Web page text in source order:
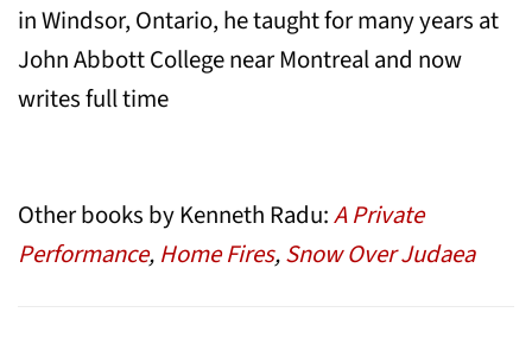
in Windsor, Ontario, he taught for many years at
John Abbott College near Montreal and now
writes full time
Other books by Kenneth Radu:A Private
Performance, Home Fires,Snow Over Judaea